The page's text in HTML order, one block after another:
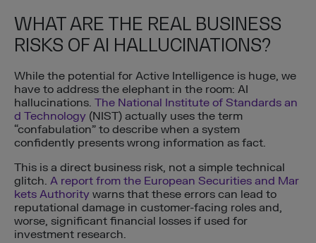
WHAT ARE THE REAL BUSINESS
RISKS OF AI HALLUCINATIONS?
While the potential for Active Intelligence is huge, we
have to address the elephant in the room: AI
hallucinations. The National Institute of Standards an
d Technology (NIST) actually uses the term
“confabulation” to describe when a system
confidently presents wrong information as fact.
This is a direct business risk, not a simple technical
glitch. A report from the European Securities and Mar
kets Authority warns that these errors can lead to
reputational damage in customer-facing roles and,
worse, significant financial losses if used for
investment research.